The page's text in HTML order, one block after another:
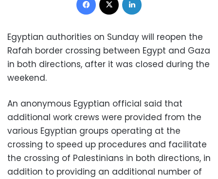
Egyptian authorities on Sunday will reopen the
Rafah border crossing between Egypt and Gaza
in both directions, after it was closed during the
weekend.
An anonymous Egyptian official said that
additional work crews were provided from the
various Egyptian groups operating at the
crossing to speed up procedures and facilitate
the crossing of Palestinians in both directions, in
addition to providing an additional number of